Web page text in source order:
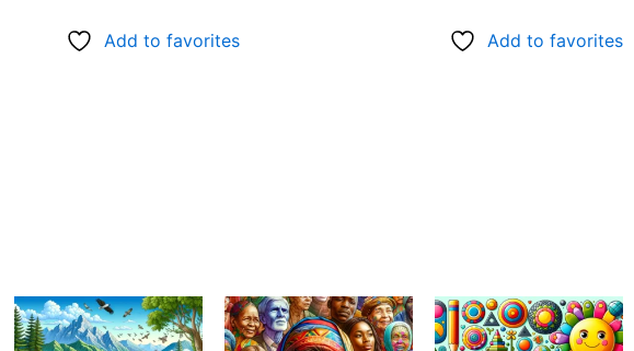
Add to favorites Add to favorites